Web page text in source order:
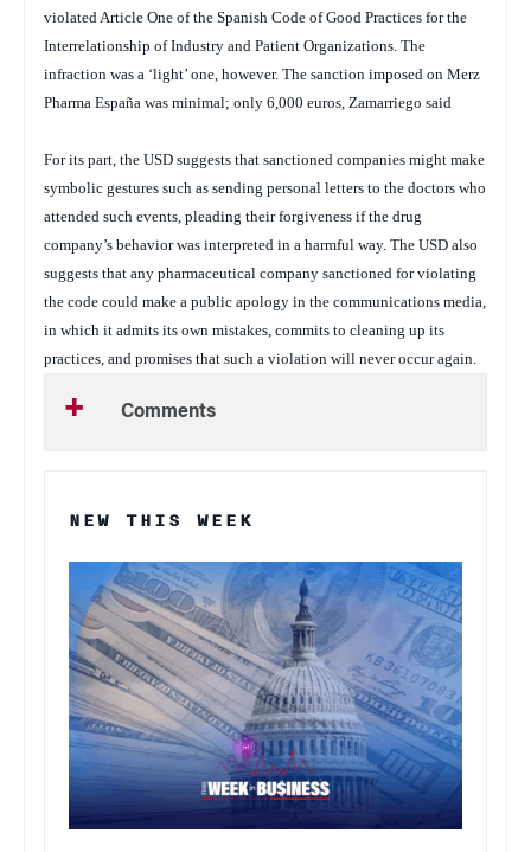
violated Article One of the Spanish Code of Good Practices for the
Interrelationship of Industry and Patient Organizations. The
infraction was a ‘light’ one, however. The sanction imposed on Merz
Pharma España was minimal; only 6,000 euros, Zamarriego said
For its part, the USD suggests that sanctioned companies might make
symbolic gestures such as sending personal letters to the doctors who
attended such events, pleading their forgiveness if the drug
company’s behavior was interpreted in a harmful way. The USD also
suggests that any pharmaceutical company sanctioned for violating
the code could make a public apology in the communications media,
in which it admits its own mistakes, commits to cleaning up its
practices, and promises that such a violation will never occur again.
Comments
NEW THIS WEEK